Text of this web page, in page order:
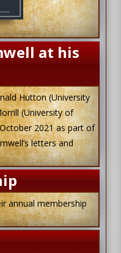
at his
Hutton (University
(University of
2021 as part of
letters and
annual membership